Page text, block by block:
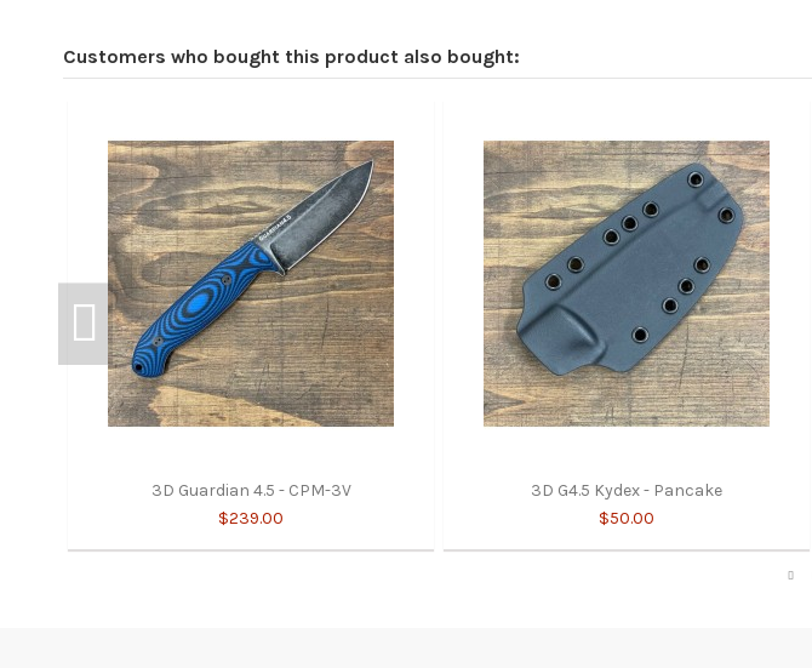
Customers who bought this product also bought:
3D Guardian 4.5 - CPM-3V
$239.00
3D G4.5 Kydex - Pancake
$50.00